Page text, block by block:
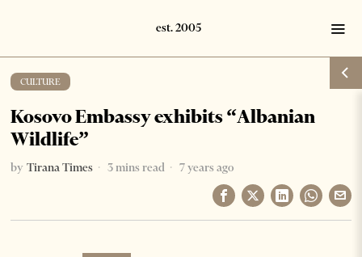
CULTURE
Kosovo Embassy exhibits “Albanian
Wildlife”
by Tirana Times 3 mins read 7 years ago